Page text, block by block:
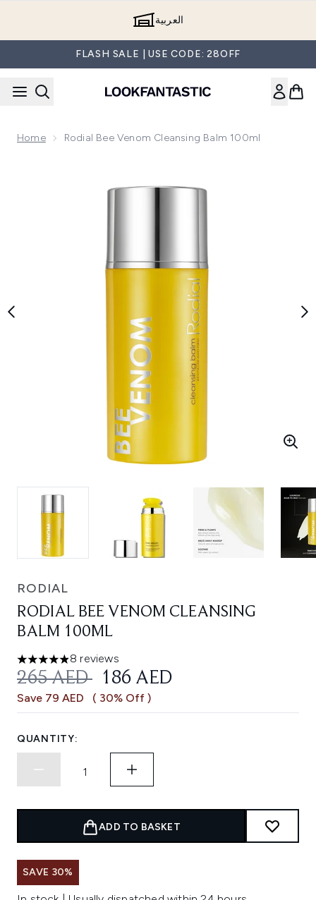
العربية
FLASH SALE | USE CODE: 28OFF
Home Rodial Bee Venom Cleansing Balm 100ml
RODIAL
RODIAL BEE VENOM CLEANSING
BALM 100ML
4.88 stars out of a maximum of 5
8 reviews
RECOMMENDED RETAIL PRICE:
265 AED CURRENT PRICE:
186 AED
Save 79 AED ( 30% Off )
QUANTITY:
ADD TO BASKET
SAVE 30%